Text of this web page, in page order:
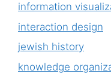
information
interaction design
jewish history
knowledge